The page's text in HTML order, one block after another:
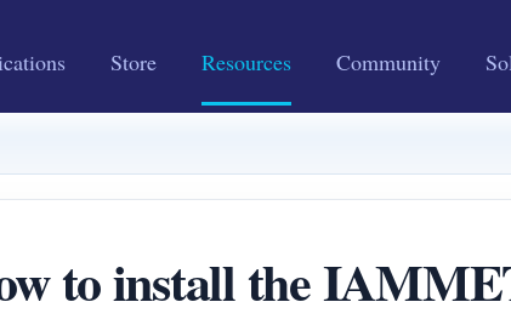
Store Resources Community
to install the